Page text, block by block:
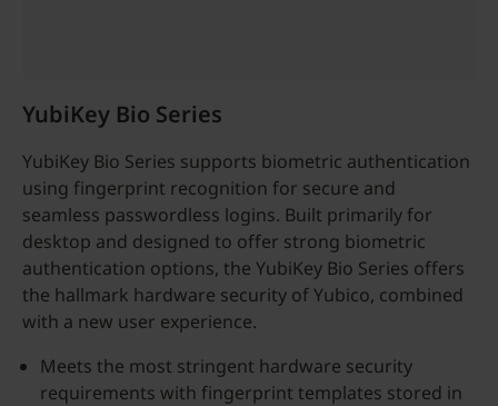
YubiKey Bio Series
YubiKey Bio Series supports biometric authentication
using fingerprint recognition for secure and
seamless passwordless logins. Built primarily for
desktop and designed to offer strong biometric
authentication options, the YubiKey Bio Series offers
the hallmark hardware security of Yubico, combined
with a new user experience.
Meets the most stringent hardware security
requirements with fingerprint templates stored in